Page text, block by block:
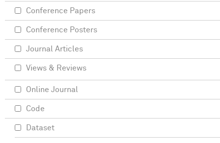
Conference Papers
Conference Posters
Journal Articles
Views & Reviews
Online Journal
Code
Dataset